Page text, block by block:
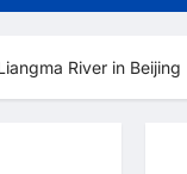
River in Beijing